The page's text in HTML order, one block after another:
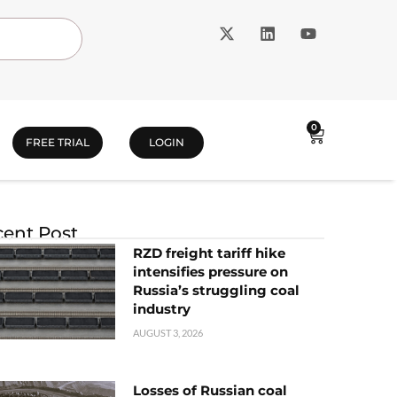
FREE TRIAL LOGIN
0
Post
RZD freight tariff hike
intensifies pressure on
Russia’s struggling coal
industry
AUGUST 3, 2026
Losses of Russian coal